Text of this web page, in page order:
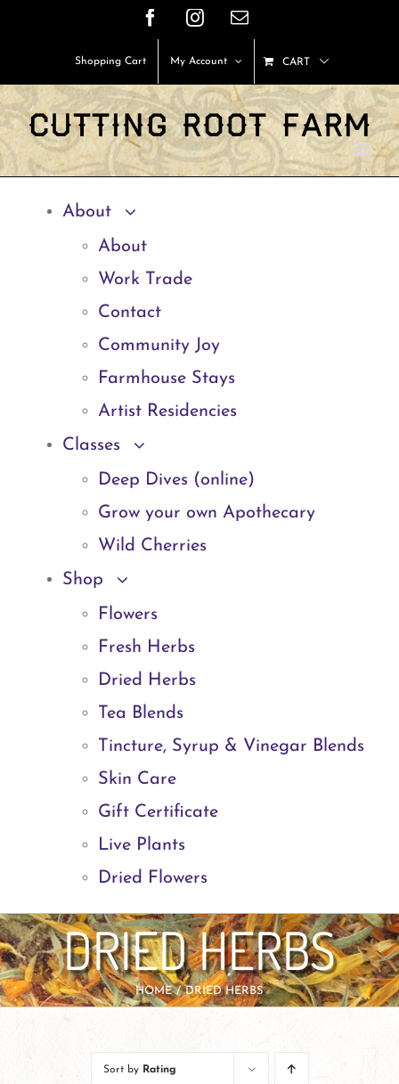
content
FacebookInstagram
Email
Shopping Cart My Account CART
About
About
Work Trade
Contact
Community Joy
Farmhouse Stays
Artist Residencies
Classes
Deep Dives (online)
Grow your own Apothecary
Wild Cherries
Shop
Flowers
Fresh Herbs
Dried Herbs
Tea Blends
Tincture, Syrup & Vinegar Blends
Skin Care
Gift Certificate
Live Plants
Dried Flowers
DRIED HERBS
HOME DRIED HERBS
Sort by Rating